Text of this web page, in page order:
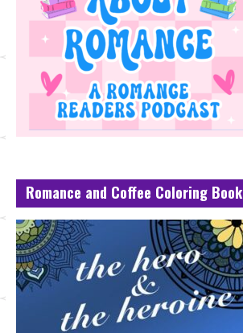
Romance and Coffee Coloring Book